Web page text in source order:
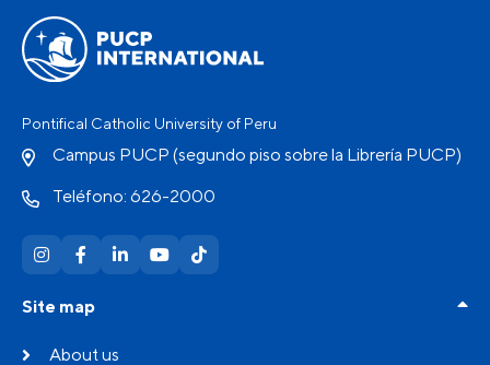
Pontifical Catholic University of Peru
Campus PUCP (segundo piso sobre la Librería PUCP)
Teléfono: 626-2000
Site map
About us